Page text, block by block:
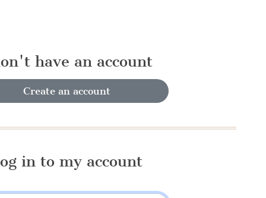
have an account
Create an account
in to my account